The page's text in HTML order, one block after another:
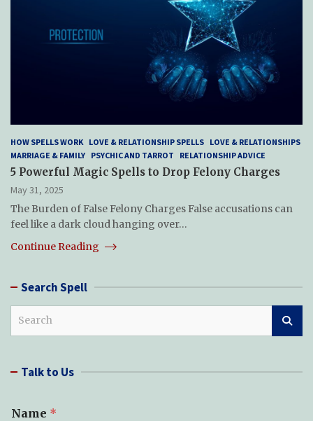
HOW SPELLS WORK LOVE & RELATIONSHIP SPELLS LOVE & RELATIONSHIPS
MARRIAGE & FAMILY PSYCHIC AND TARROT RELATIONSHIP ADVICE
5 Powerful Magic Spells to Drop Felony Charges
May 31, 2025
The Burden of False Felony Charges False accusations can
feel like a dark cloud hanging over…
Continue Reading
Search Spell
c Talk to Us
Name *